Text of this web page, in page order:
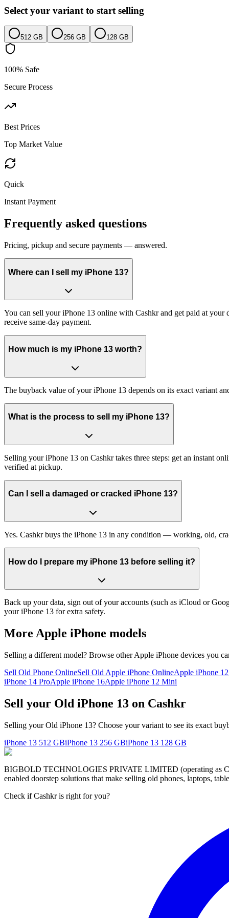
Select your variant to start selling
512 GB 256 GB 128 GB
100% Safe
Secure Process
Best Prices
Top Market Value
Quick
Instant Payment
Frequently asked questions
Pricing, pickup and secure payments — answered.
Where can I sell my iPhone 13?
You can sell your iPhone 13 online with Cashkr and get paid at
receive same-day payment.
How much is my iPhone 13 worth?
The buyback value of your iPhone 13 depends on its exact variant
What is the process to sell my iPhone 13?
Selling your iPhone 13 on Cashkr takes three steps: get an instant
verified at pickup.
Can I sell a damaged or cracked iPhone 13?
Yes. Cashkr buys the iPhone 13 in any condition — working, old,
How do I prepare my iPhone 13 before selling it?
Back up your data, sign out of your accounts (such as iCloud or
your iPhone 13 for extra safety.
More Apple iPhone models
Selling a different model? Browse otherApple iPhone devices you
Sell Old Phone OnlineSell Old Apple iPhone OnlineApple iPhone
iPhone 14 ProApple iPhone 16Apple iPhone 12 Mini
Sell your Old iPhone 13 on Cashkr
Selling your Old iPhone 13? Choose your variant to see its exact
iPhone 13 512 GBiPhone 13 256 GBiPhone 13 128 GB
BIGBOLD TECHNOLOGIES PRIVATE LIMITED (operating as
enabled doorstep solutions that make selling old phones, laptops,
Check if Cashkr is right for you?